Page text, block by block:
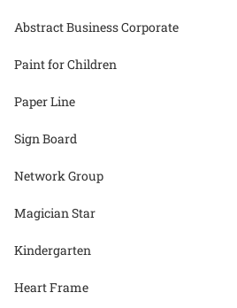
Abstract Business Corporate
Paint for Children
Paper Line
Sign Board
Network Group
Magician Star
Kindergarten
Heart Frame